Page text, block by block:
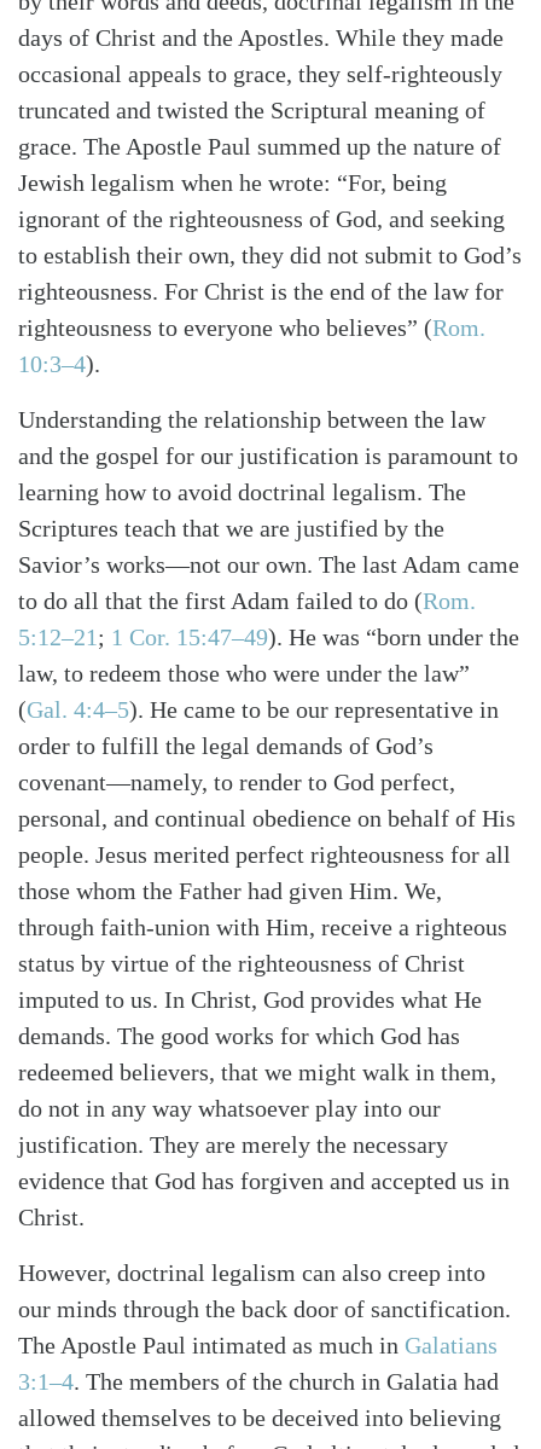
days of Christ and the Apostles. While they made
occasional appeals to grace, they self-righteously
truncated and twisted the Scriptural meaning of
grace. The Apostle Paul summed up the nature of
Jewish legalism when he wrote: “For, being
ignorant of the righteousness of God, and seeking
to establish their own, they did not submit to God’s
righteousness. For Christ is the end of the law for
righteousness to everyone who believes” (Rom.
10:3–4).
Understanding the relationship between the law
and the gospel for our justification is paramount to
learning how to avoid doctrinal legalism. The
Scriptures teach that we are justified by the
Savior’s works—not our own. The last Adam came
to do all that the first Adam failed to do (Rom.
5:12–21 ; 1 Cor. 15:47–49). He was “born under the
law, to redeem those who were under the law”
(Gal. 4:4–5). He came to be our representative in
order to fulfill the legal demands of God’s
covenant—namely, to render to God perfect,
personal, and continual obedience on behalf of His
people. Jesus merited perfect righteousness for all
those whom the Father had given Him. We,
through faith-union with Him, receive a righteous
status by virtue of the righteousness of Christ
imputed to us. In Christ, God provides what He
demands. The good works for which God has
redeemed believers, that we might walk in them,
do not in any way whatsoever play into our
justification. They are merely the necessary
evidence that God has forgiven and accepted us in
Christ.
However, doctrinal legalism can also creep into
our minds through the back door of sanctification.
The Apostle Paul intimated as much in Galatians
3:1–4. The members of the church in Galatia had
allowed themselves to be deceived into believing